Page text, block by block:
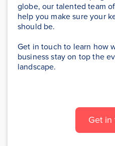
globe, our talented team
help you make sure your
should be.
Get in touch to learn how
business stay on top the
landscape.
Get in